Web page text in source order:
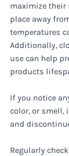
maximize their
place away
temperatures
Additionally,
use can help
products
If you notice
color, or smell,
and
Regularly